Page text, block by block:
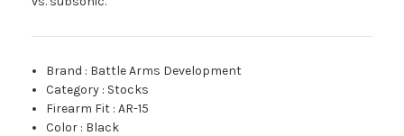
Brand : Battle Arms Development
Category : Stocks
Firearm Fit :AR-15
Color : Black